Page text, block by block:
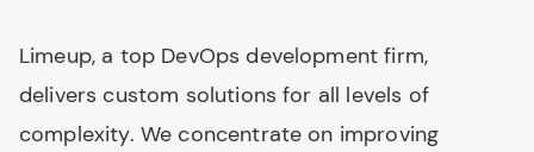
Limeup, a top DevOps development firm,
delivers custom solutions for all levels of
complexity. We concentrate on improving